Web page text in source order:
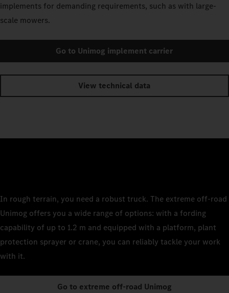
implements for demanding requirements, such as with large-
scale mowers.
Go to Unimog implement carrier
View technical data
In rough terrain, you need a robust truck. The extreme off-road
Unimog offers you a wide range of options: with a fording
capability of up to 1.2 m and equipped with a platform, plant
protection sprayer or crane, you can reliably tackle your work
with it.
Go to extreme off-road Unimog